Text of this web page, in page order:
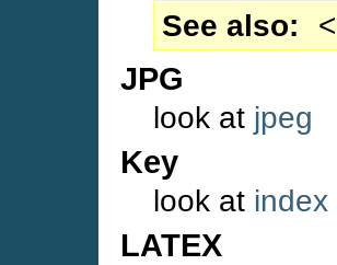
See also
<
JPG
look at jpeg
Key
look at index
LATEX